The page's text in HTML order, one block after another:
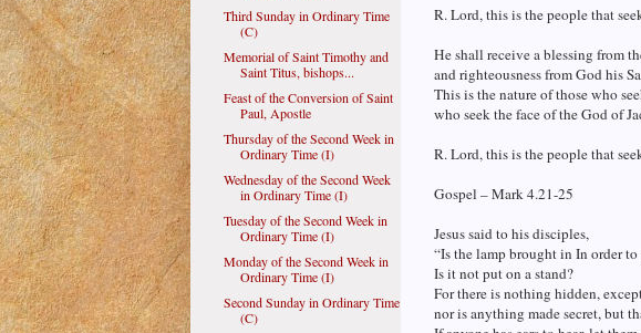
R. Lord, this is the people that
He shall receive a blessing from
and righteousness from God his
This is the nature of those who
who seek the face of the God of
R. Lord, this is the people that
Gospel – Mark 4.21-25
Jesus said to his disciples,
“Is the lamp brought in In order
Is it not put on a stand?
For there is nothing hidden,
nor is anything made secret, but
Third Sunday in Ordinary Time
(C)
Memorial of Saint Timothy and
Saint Titus, bishops...
Feast of the Conversion of Saint
Paul, Apostle
Thursday of the Second Week in
Ordinary Time (I)
Wednesday of the Second Week
in Ordinary Time (I)
Tuesday of the Second Week in
Ordinary Time (I)
Monday of the Second Week in
Ordinary Time (I)
Second Sunday in Ordinary Time
(C)